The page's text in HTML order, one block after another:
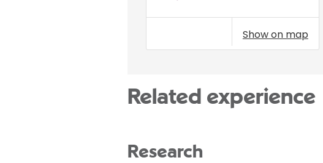
Show on map
Related experience
Research